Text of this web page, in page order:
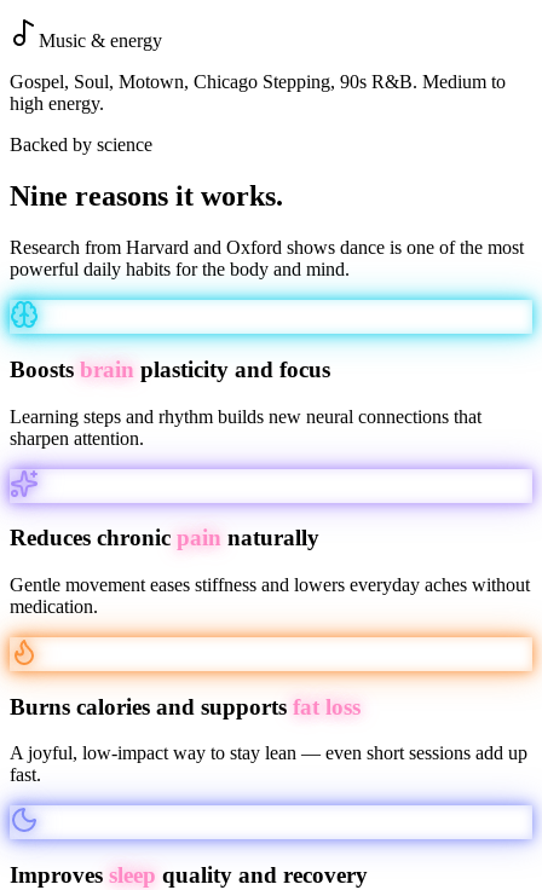
Music & energy
Gospel, Soul, Motown, Chicago Stepping, 90s R&B. Medium to
high energy.
Backed by science
Nine reasons it works.
Research from Harvard and Oxford shows dance is one of the most
powerful daily habits for the body and mind.
Boosts brain plasticity and focus
Learning steps and rhythm builds new neural connections that
sharpen attention.
Reduces chronic pain naturally
Gentle movement eases stiffness and lowers everyday aches without
medication.
Burns calories and supports fat loss
A joyful, low-impact way to stay lean — even short sessions add up
fast.
Improves sleep quality and recovery